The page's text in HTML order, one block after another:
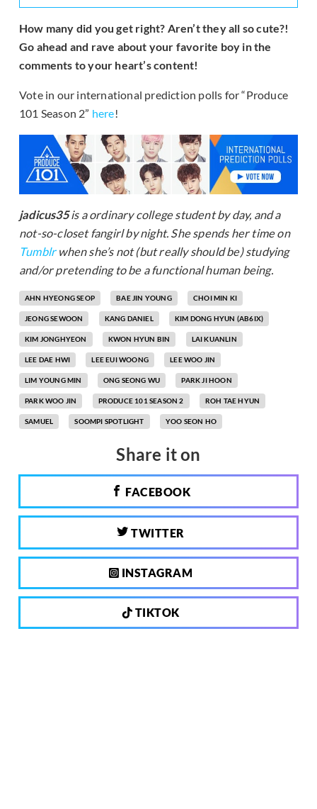
How many did you get right? Aren’t they all so cute?!
Go ahead and rave about your favorite boy in the
comments to your heart’s content!
Vote in our international prediction polls for “Produce
101 Season 2” here!
jadicus35is a ordinary college student by day, and a
not-so-closet fangirl by night. She spends her time on
Tumblrwhen she’s not (but really should be) studying
and/or pretending to be a functional human being.
AHN HYEONG SEOP BAE JIN YOUNG CHOI MIN KI
JEONG SEWOON KANG DANIEL KIM DONG HYUN (AB6IX)
KIM JONGHYEON KWON HYUN BIN LAI KUANLIN
LEE DAE HWI LEE EUI WOONG LEE WOO JIN
LIM YOUNG MIN ONG SEONG WU PARK JI HOON
PARK WOO JIN PRODUCE 101 SEASON 2 ROH TAE HYUN
SAMUEL SOOMPI SPOTLIGHT YOO SEON HO
Share it on
FACEBOOK
TWITTER
INSTAGRAM
TIKTOK